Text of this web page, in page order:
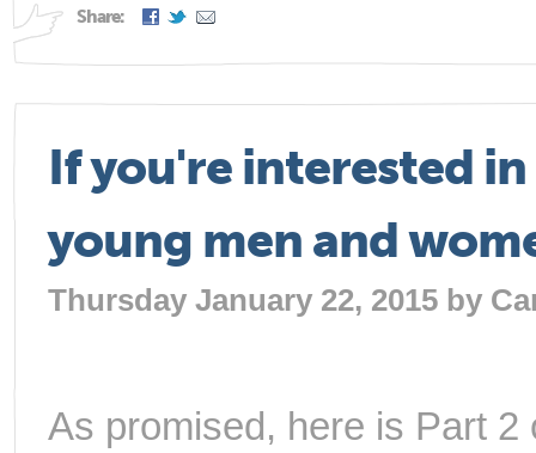
Share:
If you're interested
young men and
Thursday January 22, 2015 by
As promised, here is Part